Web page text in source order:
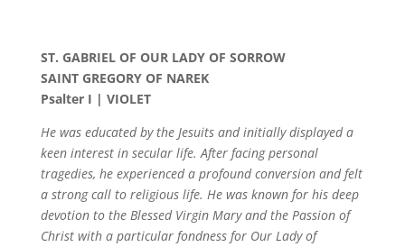
ST. GABRIEL OF OUR LADY OF SORROW
SAINT GREGORY OF NAREK
Psalter I | VIOLET
He was educated by the Jesuits and initially displayed a
keen interest in secular life. After facing personal
tragedies, he experienced a profound conversion and felt
a strong call to religious life. He was known for his deep
devotion to the Blessed Virgin Mary and the Passion of
Christ with a particular fondness for Our Lady of